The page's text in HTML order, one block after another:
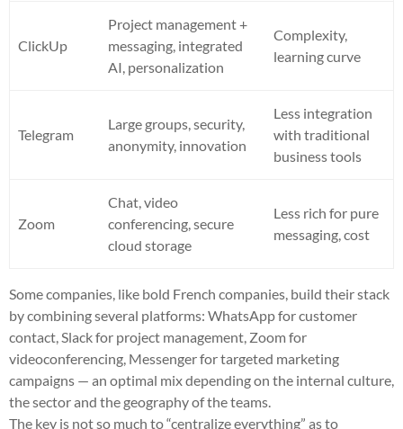
ClickUp
Project management +
messaging, integrated
AI, personalization
Complexity,
learning curve
Telegram
Large groups, security,
anonymity, innovation
Less integration
with traditional
business tools
Zoom
Chat, video
conferencing, secure
cloud storage
Less rich for pure
messaging, cost
Some companies, like bold French companies, build their stack
by combining several platforms: WhatsApp for customer
contact, Slack for project management, Zoom for
videoconferencing, Messenger for targeted marketing
campaigns — an optimal mix depending on the internal culture,
the sector and the geography of the teams.
The key is not so much to “centralize everything” as to